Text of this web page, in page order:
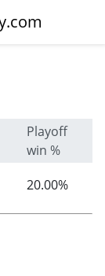
Playoff
win %
20.00%